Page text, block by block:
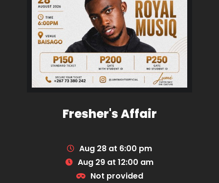
Fresher's Affair
Aug 28 at 6:00 pm
Aug 29 at 12:00 am
Not provided